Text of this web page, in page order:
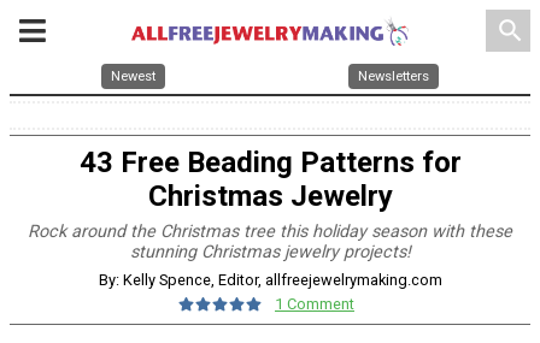
search
Newest Newsletters
43 Free Beading Patterns for
Christmas Jewelry
Rock around the Christmas tree this holiday season with these
stunning Christmas jewelry projects!
By: Kelly Spence, Editor, allfreejewelrymaking.com
1 Comment